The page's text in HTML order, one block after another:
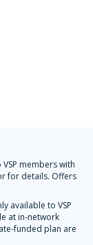
members with
for details. Offers
available to VSP
at in-network
funded plan are